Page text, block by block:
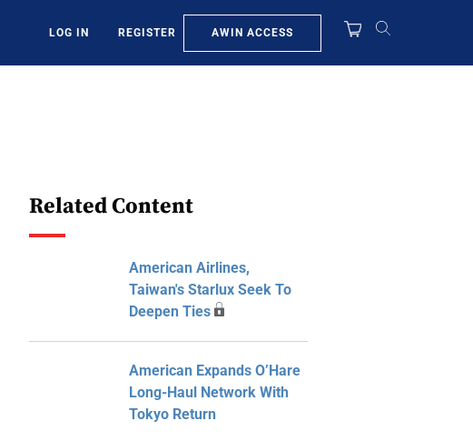
LOG IN REGISTER AWIN ACCESS
Related Content
American Airlines,
Taiwan's Starlux Seek To
Deepen Ties
American Expands O’Hare
Long-Haul Network With
Tokyo Return